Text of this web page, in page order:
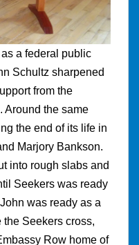
a federal public
Schultz sharpened
from the
Around the same
the end of its life in
Marjory Bankson.
into rough slabs and
Seekers was ready
was ready as a
Seekers cross,
Row home of